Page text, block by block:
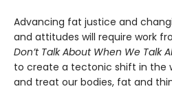
Advancing fat justice and
and attitudes will require work
Don’t Talk About When We Talk
to create a tectonic shift in the
and treat our bodies, fat and